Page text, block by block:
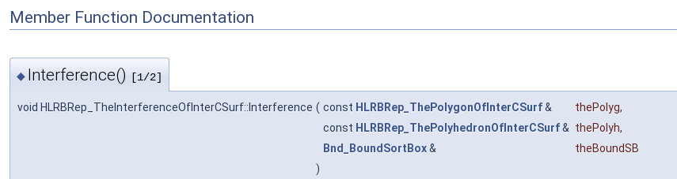
Member Function Documentation
◆ Interference() [1/2]
void HLRBRep_TheInterferenceOfInterCSurf::Interference ( const HLRBRep_ThePolygonOfInterCSurf& thePolyg,
const HLRBRep_ThePolyhedronOfInterCSurf& thePolyh,
Bnd_BoundSortBox&
theBoundSB
)